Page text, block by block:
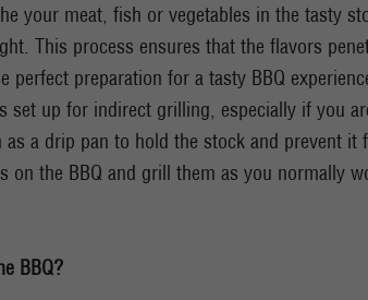
your meat, fish or vegetables in the tasty
This process ensures that the flavors
preparation for a tasty BBQ
set up for indirect grilling, especially if you
as a drip pan to hold the stock and prevent
on the BBQ and grill them as you normally
BBQ?